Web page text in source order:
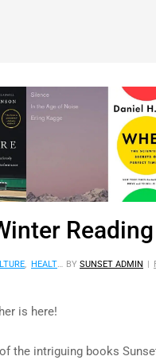
Reading
, HEALTH ,READING LISTS,
BY SUNSET ADMIN
is here!
the intriguing books